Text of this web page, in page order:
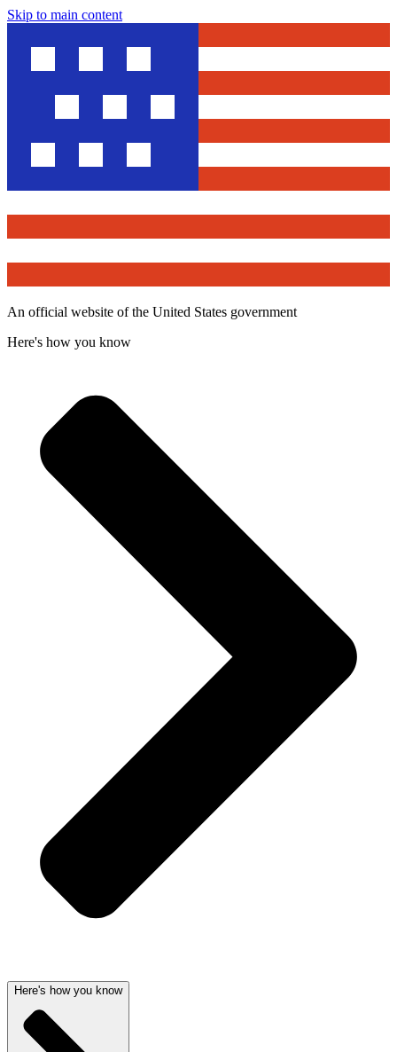
Skip to main content
An official website of the United States government
Here's how you know
Here's how you know